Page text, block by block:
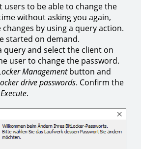
users to be able to change the
without asking you again,
by using a query action.
started on demand.
query and select the client on
user to change the password.
Managementbutton and
drive passwords. Confirm the
Execute.